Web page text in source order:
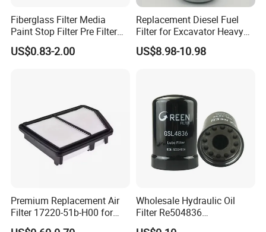
Fiberglass Filter Media
Paint Stop Filter Pre Filter
Media for Spray Booth
US$0.83-2.00
Replacement Diesel Fuel
Filter for Excavator Heavy
Duty Truck Fuel Filter
Element
US$8.98-10.98
Premium Replacement Air
Filter 17220-51b-H00 for
Honda Vehicles
Wholesale Hydraulic Oil
Filter Re504836
6005028743 B7322